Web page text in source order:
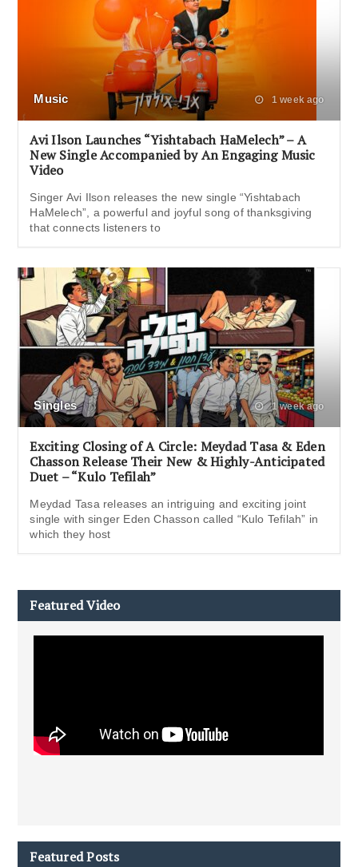
Music 1 week ago
Avi Ilson Launches “Yishtabach HaMelech” – A
New Single Accompanied by An Engaging Music
Video
Singer Avi Ilson releases the new single “Yishtabach
HaMelech”, a powerful and joyful song of thanksgiving
that connects listeners to
Singles 1 week ago
Exciting Closing of A Circle: Meydad Tasa & Eden
Chasson Release Their New & Highly-Anticipated
Duet – “Kulo Tefilah”
Meydad Tasa releases an intriguing and exciting joint
single with singer Eden Chasson called “Kulo Tefilah” in
which they host
Featured Video
Featured Posts